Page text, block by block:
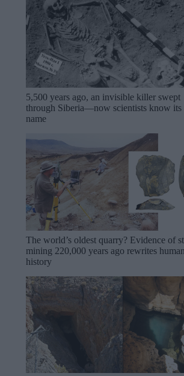
5,500 years ago, an invisible killer swept
through Siberia—now scientists know its
name
The world’s oldest quarry? Evidence of
mining 220,000 years ago rewrites human
history